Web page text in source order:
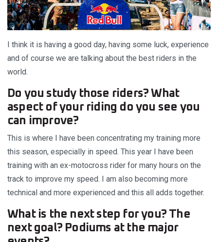
I think it is having a good day, having some luck, experience
and of course we are talking about the best riders in the
world.
Do you study those riders? What
aspect of your riding do you see you
can improve?
This is where I have been concentrating my training more
this season, especially in speed. This year I have been
training with an ex-motocross rider for many hours on the
track to improve my speed. I am also becoming more
technical and more experienced and this all adds together.
What is the next step for you? The
next goal? Podiums at the major